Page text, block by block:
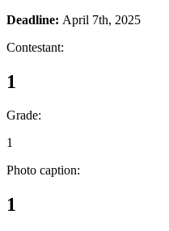
Deadline: April 7th, 2025
Contestant:
1
Grade:
1
Photo caption:
1